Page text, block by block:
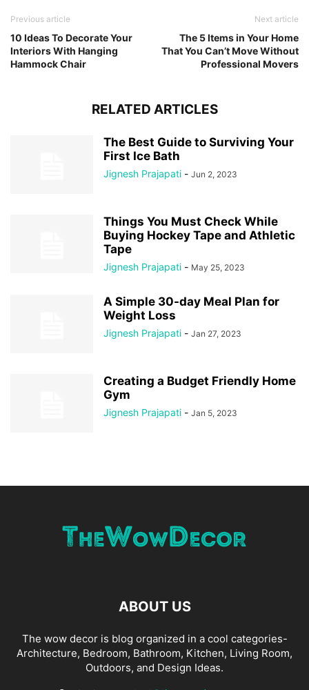
Previous article
10 Ideas To Decorate Your
Interiors With Hanging
Hammock Chair
Next article
The 5 Items in Your Home
That You Can’t Move Without
Professional Movers
RELATED ARTICLES
The Best Guide to Surviving Your
First Ice Bath
Jignesh Prajapati - Jun 2, 2023
Things You Must Check While
Buying Hockey Tape and Athletic
Tape
Jignesh Prajapati - May 25, 2023
A Simple 30-day Meal Plan for
Weight Loss
Jignesh Prajapati - Jan 27, 2023
Creating a Budget Friendly Home
Gym
Jignesh Prajapati - Jan 5, 2023
ABOUT US
The wow decor is blog organized in a cool categories-
Architecture, Bedroom, Bathroom, Kitchen, Living Room,
Outdoors, and Design Ideas.